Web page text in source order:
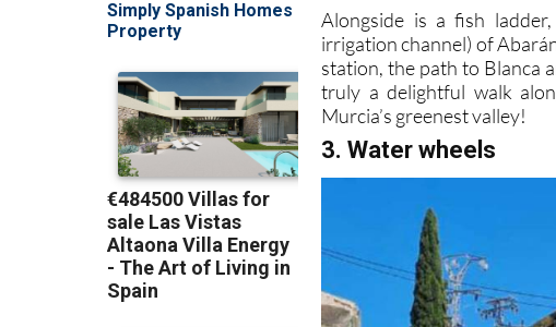
Alongside is a fish
irrigation channel) of
station, the path to Blanca
truly a delightful walk
Murcia’s greenest valley!
3. Water wheels